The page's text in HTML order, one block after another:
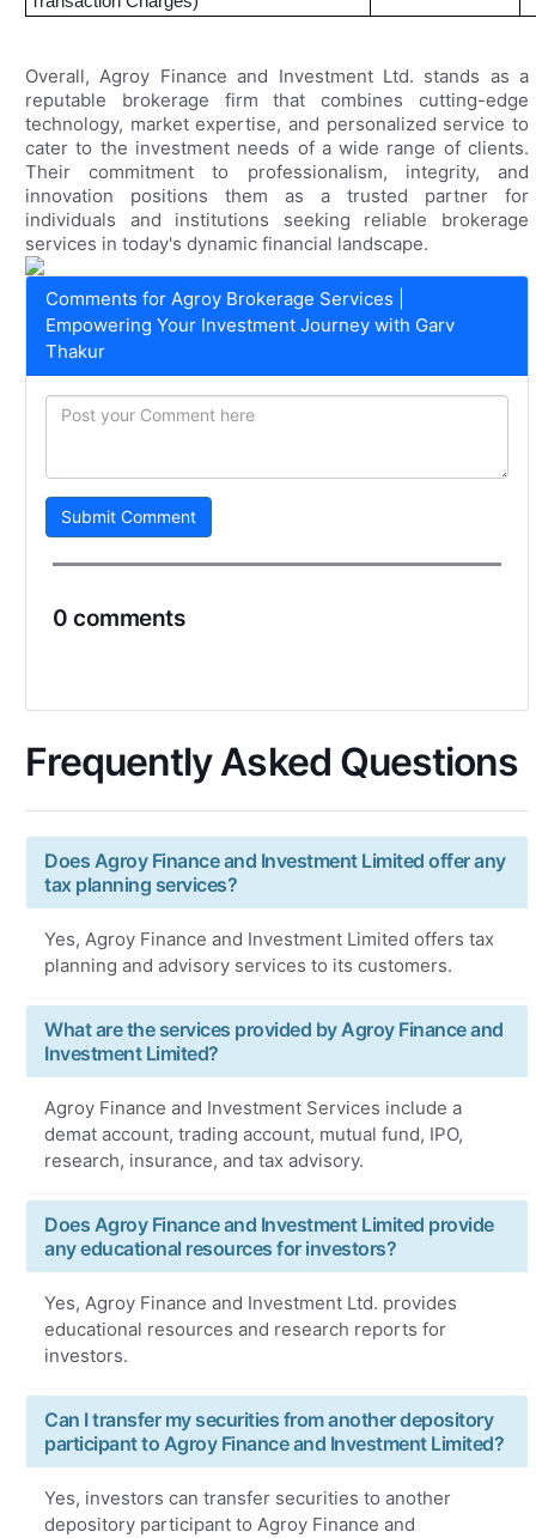
Overall, Agroy Finance and Investment Ltd. stands as a
reputable brokerage firm that combines cutting-edge
technology, market expertise, and personalized service to
cater to the investment needs of a wide range of clients.
Their commitment to professionalism, integrity, and
innovation positions them as a trusted partner for
individuals and institutions seeking reliable brokerage
services in today's dynamic financial landscape.
Comments for Agroy Brokerage Services |
Empowering Your Investment Journey with Garv
Thakur
Submit Comment
0 comments
Frequently Asked Questions
Does Agroy Finance and Investment Limited offer any
tax planning services?
Yes, Agroy Finance and Investment Limited offers tax
planning and advisory services to its customers.
What are the services provided by Agroy Finance and
Investment Limited?
Agroy Finance and Investment Services include a
demat account, trading account, mutual fund, IPO,
research, insurance, and tax advisory.
Does Agroy Finance and Investment Limited provide
any educational resources for investors?
Yes, Agroy Finance and Investment Ltd. provides
educational resources and research reports for
investors.
Can I transfer my securities from another depository
participant to Agroy Finance and Investment Limited?
Yes, investors can transfer securities to another
depository participant to Agroy Finance and